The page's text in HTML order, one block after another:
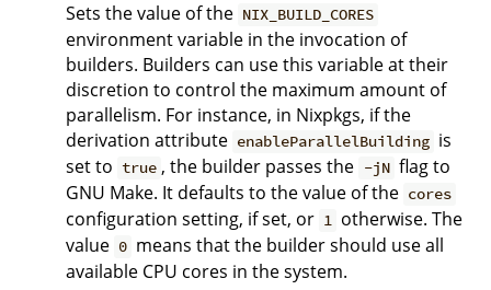
Sets the value of the NIX_BUILD_CORES
environment variable in the invocation of
builders. Builders can use this variable at their
discretion to control the maximum amount of
parallelism. For instance, in Nixpkgs, if the
derivation attribute enableParallelBuilding is
set to true , the builder passes the -jN flag to
GNU Make. It defaults to the value of the cores
configuration setting, if set, or 1 otherwise. The
value 0 means that the builder should use all
available CPU cores in the system.